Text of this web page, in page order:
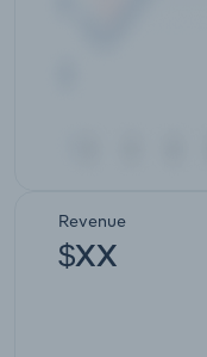
Revenue
$XX